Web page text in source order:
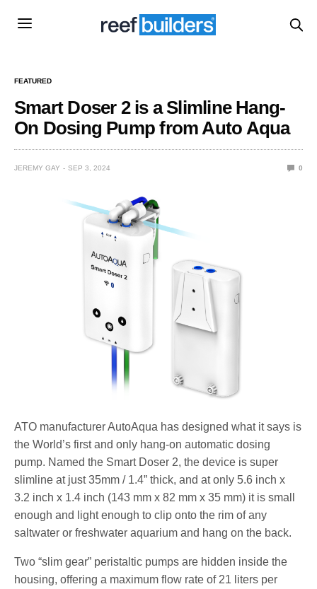
FEATURED
Smart Doser 2 is a Slimline Hang-
On Dosing Pump from Auto Aqua
JEREMY GAY SEP 3, 2024 0
ATO manufacturer AutoAqua has designed what it says is
the World’s first and only hang-on automatic dosing
pump. Named the Smart Doser 2, the device is super
slimline at just 35mm / 1.4” thick, and at only 5.6 inch x
3.2 inch x 1.4 inch (143 mm x 82 mm x 35 mm) it is small
enough and light enough to clip onto the rim of any
saltwater or freshwater aquarium and hang on the back.
Two “slim gear” peristaltic pumps are hidden inside the
housing, offering a maximum flow rate of 21 liters per